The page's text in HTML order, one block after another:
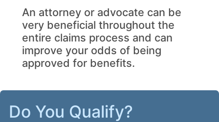
An attorney or advocate can be
very beneficial throughout the
entire claims process and can
improve your odds of being
approved for benefits.
Do You Qualify?